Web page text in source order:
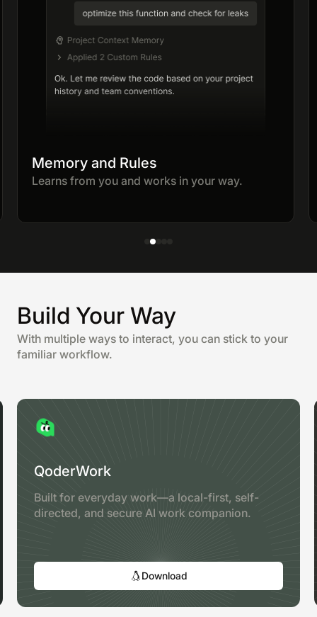
Memory and Rules
Learns from you and works in your way.
Build Your Way
With multiple ways to interact, you can stick to your
familiar workflow.
QoderWork
Built for everyday work—a local-first, self-
directed, and secure AI work companion.
Download